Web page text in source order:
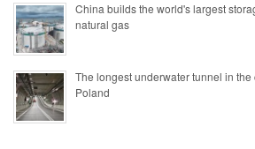
China builds the world's largest
natural gas
The longest underwater tunnel in
Poland